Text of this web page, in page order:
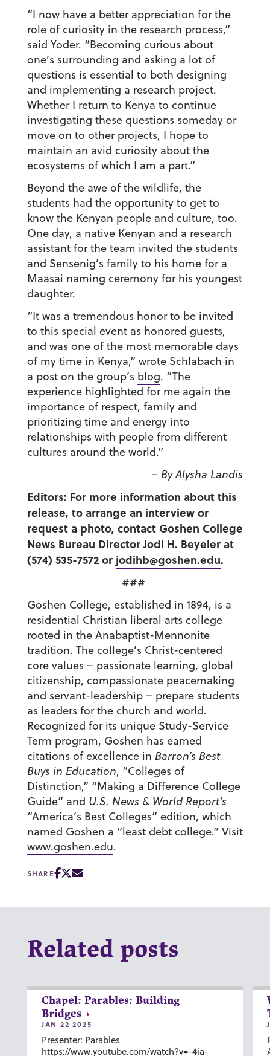
“I now have a better appreciation for the
role of curiosity in the research process,”
said Yoder. “Becoming curious about
one’s surrounding and asking a lot of
questions is essential to both designing
and implementing a research project.
Whether I return to Kenya to continue
investigating these questions someday or
move on to other projects, I hope to
maintain an avid curiosity about the
ecosystems of which I am a part.”
Beyond the awe of the wildlife, the
students had the opportunity to get to
know the Kenyan people and culture, too.
One day, a native Kenyan and a research
assistant for the team invited the students
and Sensenig’s family to his home for a
Maasai naming ceremony for his youngest
daughter.
“It was a tremendous honor to be invited
to this special event as honored guests,
and was one of the most memorable days
of my time in Kenya,” wrote Schlabach in
a post on the group’s blog. “The
experience highlighted for me again the
importance of respect, family and
prioritizing time and energy into
relationships with people from different
cultures around the world.”
– By Alysha Landis
Editors: For more information about this
release, to arrange an interview or
request a photo, contact Goshen College
News Bureau Director Jodi H. Beyeler at
(574) 535-7572 or jodihb@goshen.edu.
###
Goshen College, established in 1894, is a
residential Christian liberal arts college
rooted in the Anabaptist-Mennonite
tradition. The college’s Christ-centered
core values – passionate learning, global
citizenship, compassionate peacemaking
and servant-leadership – prepare students
as leaders for the church and world.
Recognized for its unique Study-Service
Term program, Goshen has earned
citations of excellence in Barron’s Best
Buys in Education, “Colleges of
Distinction,” “Making a Difference College
Guide” and U.S. News & World Report’s
“America’s Best Colleges” edition, which
named Goshen a “least debt college.” Visit
www.goshen.edu.
SHARE
Related posts
Chapel: Parables: Building
Bridges
JAN 22 2025
Presenter: Parables
https://www.youtube.com/watch?v=-4ia-